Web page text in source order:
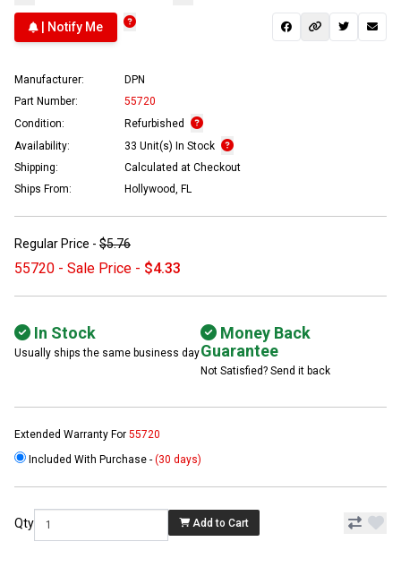
| Notify Me
Manufacturer:
DPN
Part Number:
55720
Condition:
Refurbished
Availability:
33 Unit(s) In Stock
Shipping:
Calculated at Checkout
Ships From:
Hollywood, FL
Regular Price - $5.76
55720 - Sale Price - $4.33
In Stock
Usually ships the same business day
Money Back
Guarantee
Not Satisfied? Send it back
Extended Warranty For 55720
Included With Purchase - (30 days)
Qty Add to Cart